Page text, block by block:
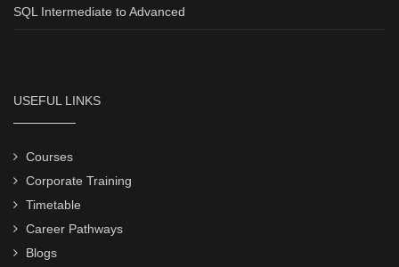
SQL Intermediate to Advanced
USEFUL LINKS
Courses
Corporate Training
Timetable
Career Pathways
Blogs